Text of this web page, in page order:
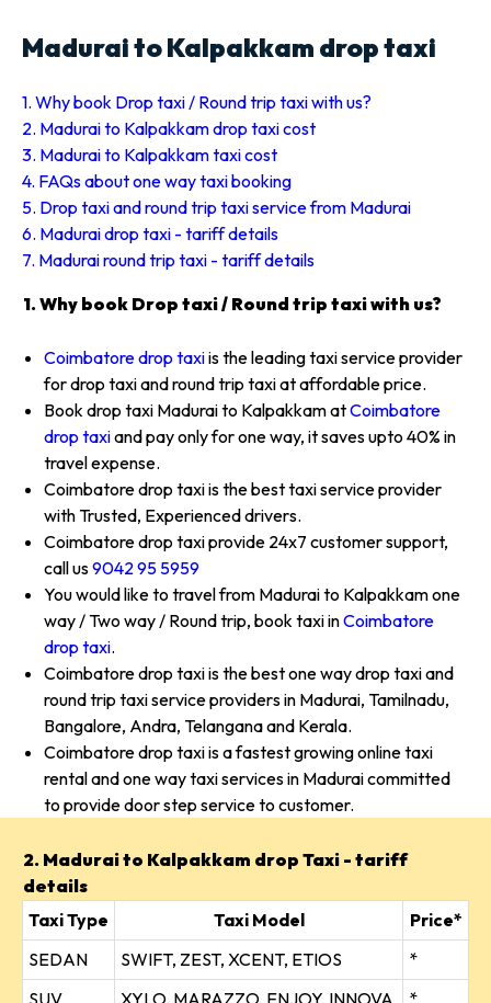
Madurai to Kalpakkam drop taxi
1. Why book Drop taxi / Round trip taxi with us?
2. Madurai to Kalpakkam drop taxi cost
3. Madurai to Kalpakkam taxi cost
4. FAQs about one way taxi booking
5. Drop taxi and round trip taxi service from Madurai
6. Madurai drop taxi - tariff details
7. Madurai round trip taxi - tariff details
1. Why book Drop taxi / Round trip taxi with us?
Coimbatore drop taxiis the leading taxi service provider
for drop taxi and round trip taxi at affordable price.
Book drop taxi Madurai to Kalpakkam atCoimbatore
drop taxiand pay only for one way, it saves upto 40% in
travel expense.
Coimbatore drop taxi is the best taxi service provider
with Trusted, Experienced drivers.
Coimbatore drop taxi provide 24x7 customer support,
call us9042 95 5959
You would like to travel from Madurai to Kalpakkam one
way / Two way / Round trip, book taxi inCoimbatore
drop taxi.
Coimbatore drop taxi is the best one way drop taxi and
round trip taxi service providers in Madurai, Tamilnadu,
Bangalore, Andra, Telangana and Kerala.
Coimbatore drop taxi is a fastest growing online taxi
rental and one way taxi services in Madurai committed
to provide door step service to customer.
2. Madurai to Kalpakkam drop Taxi - tariff
details
Taxi Type
Taxi Model
Price*
SEDAN
SWIFT, ZEST, XCENT, ETIOS
*
SUV
XYLO, MARAZZO, ENJOY, INNOVA *